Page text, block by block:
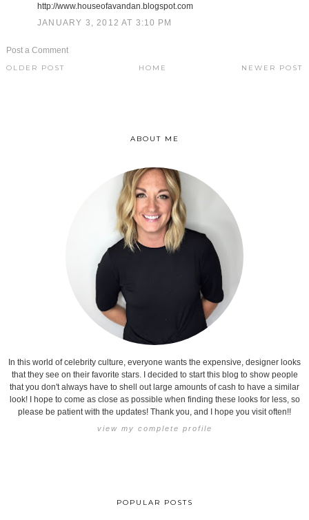
http://www.houseofavandan.blogspot.com
JANUARY 3, 2012 AT 3:10 PM
Post a Comment
NEWER POST
OLDER POST HOME
ABOUT ME
In this world of celebrity culture, everyone wants the expensive, designer looks
that they see on their favorite stars. I decided to start this blog to show people
that you don't always have to shell out large amounts of cash to have a similar
look! I hope to come as close as possible when finding these looks for less, so
please be patient with the updates! Thank you, and I hope you visit often!!
view my complete profile
POPULAR POSTS